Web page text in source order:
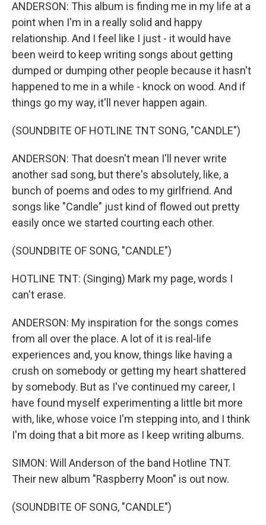
ANDERSON: This album is finding me in my life at a
point when I'm in a really solid and happy
relationship. And I feel like I just - it would have
been weird to keep writing songs about getting
dumped or dumping other people because it hasn't
happened to me in a while - knock on wood. And if
things go my way, it'll never happen again.
(SOUNDBITE OF HOTLINE TNT SONG, "CANDLE")
ANDERSON: That doesn't mean I'll never write
another sad song, but there's absolutely, like, a
bunch of poems and odes to my girlfriend. And
songs like "Candle" just kind of flowed out pretty
easily once we started courting each other.
(SOUNDBITE OF SONG, "CANDLE")
HOTLINE TNT: (Singing) Mark my page, words I
can't erase.
ANDERSON: My inspiration for the songs comes
from all over the place. A lot of it is real-life
experiences and, you know, things like having a
crush on somebody or getting my heart shattered
by somebody. But as I've continued my career, I
have found myself experimenting a little bit more
with, like, whose voice I'm stepping into, and I think
I'm doing that a bit more as I keep writing albums.
SIMON: Will Anderson of the band Hotline TNT.
Their new album "Raspberry Moon" is out now.
(SOUNDBITE OF SONG, "CANDLE")